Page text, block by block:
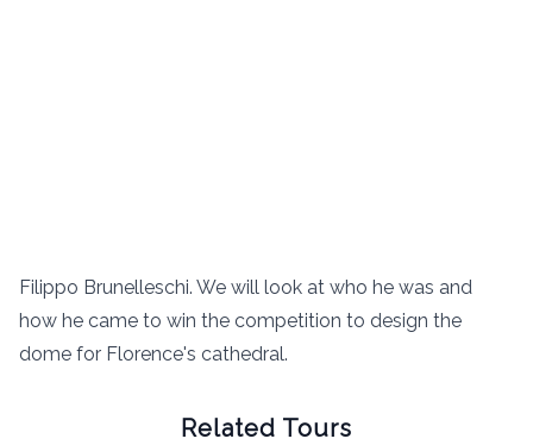
Filippo Brunelleschi. We will look at who he was and
how he came to win the competition to design the
dome for Florence's cathedral.
Related Tours